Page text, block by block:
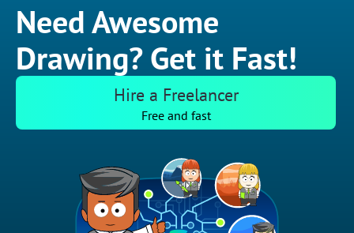
Need Awesome
Drawing? Get it Fast!
Hire a Freelancer
Free and fast